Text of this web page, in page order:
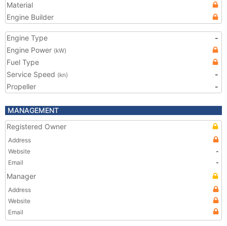
Material
Engine Builder
Engine Type
-
Engine Power (kW)
Fuel Type
Service Speed (kn)
-
Propeller
-
MANAGEMENT
Registered Owner
Address
Website
-
Email
-
Manager
Address
Website
Email